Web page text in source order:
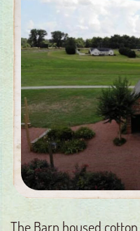
The Barn housed